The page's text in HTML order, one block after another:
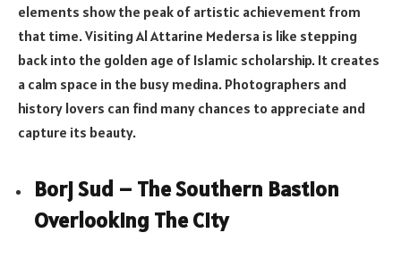
elements show the peak of artistic achievement from
that time. Visiting Al Attarine Medersa is like stepping
back into the golden age of Islamic scholarship. It creates
a calm space in the busy medina. Photographers and
history lovers can find many chances to appreciate and
capture its beauty.
Borj Sud – The Southern Bastion
Overlooking The City